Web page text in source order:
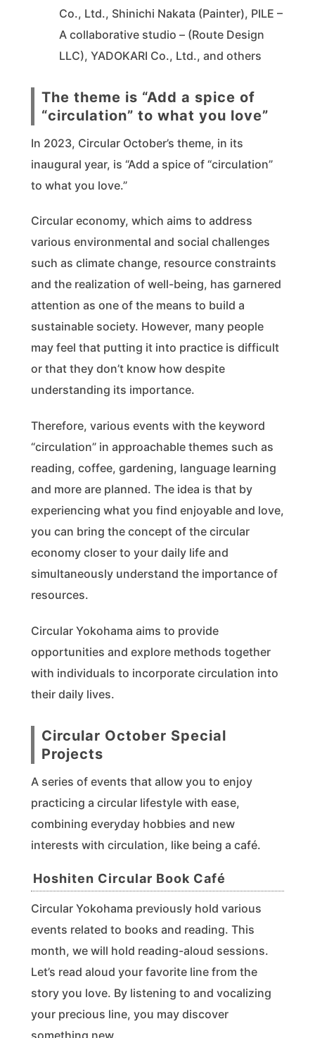
Co., Ltd., Shinichi Nakata (Painter), PILE –
A collaborative studio – (Route Design
LLC), YADOKARI Co., Ltd., and others
The theme is “Add a spice of
“circulation” to what you love”
In 2023, Circular October’s theme, in its
inaugural year, is “Add a spice of “circulation”
to what you love.”
Circular economy, which aims to address
various environmental and social challenges
such as climate change, resource constraints
and the realization of well-being, has garnered
attention as one of the means to build a
sustainable society. However, many people
may feel that putting it into practice is difficult
or that they don’t know how despite
understanding its importance.
Therefore, various events with the keyword
“circulation” in approachable themes such as
reading, coffee, gardening, language learning
and more are planned. The idea is that by
experiencing what you find enjoyable and love,
you can bring the concept of the circular
economy closer to your daily life and
simultaneously understand the importance of
resources.
Circular Yokohama aims to provide
opportunities and explore methods together
with individuals to incorporate circulation into
their daily lives.
Circular October Special
Projects
A series of events that allow you to enjoy
practicing a circular lifestyle with ease,
combining everyday hobbies and new
interests with circulation, like being a café.
Hoshiten Circular Book Café
Circular Yokohama previously hold various
events related to books and reading. This
month, we will hold reading-aloud sessions.
Let’s read aloud your favorite line from the
story you love. By listening to and vocalizing
your precious line, you may discover
something new.